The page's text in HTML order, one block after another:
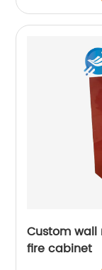
Custom
fire cabinet